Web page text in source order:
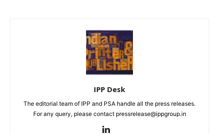
IPP Desk
The editorial team of IPP and PSA handle all the press releases.
For any query, please contact pressrelease@ippgroup.in